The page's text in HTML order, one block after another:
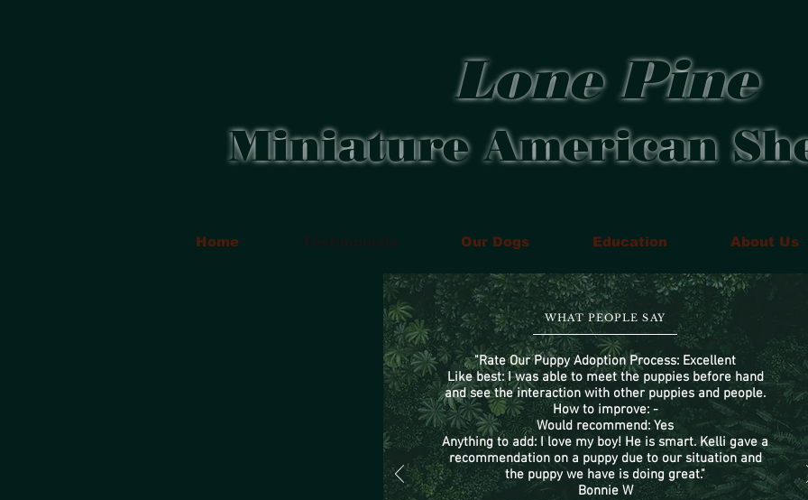
Lone Pine
Miniature American
Home Our Dogs Education About Us
WHAT PEOPLE SAY
"Rate Our Puppy Adoption Process: Excellent
Like best: I was able to meet the puppies before hand
and see the interaction with other puppies and people.
How to improve: -
Would recommend: Yes
Anything to add: I love my boy! He is smart. Kelli gave a
recommendation on a puppy due to our situation and
the puppy we have is doing great."
Bonnie W